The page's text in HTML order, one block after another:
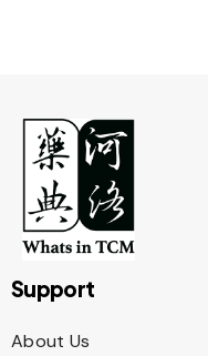
Support
About Us